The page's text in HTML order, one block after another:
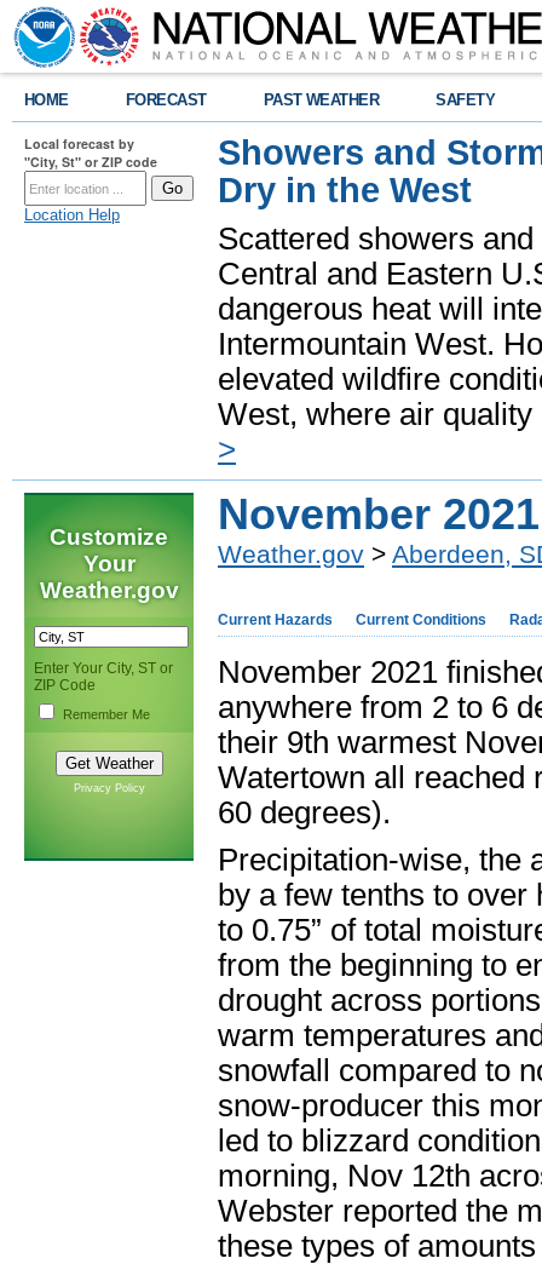
HOME FORECAST PAST WEATHER SAFETY
Local forecast by
"City, St" or ZIP code
Location Help
Showers and
Dry in the West
Scattered showers
Central and Eastern
dangerous heat will
Intermountain West.
elevated wildfire
West, where air
>
Customize
Your
Weather.gov
Enter Your City, ST or
ZIP Code
Remember Me
Privacy Policy
November
Weather.gov > Aberdeen,
Current Hazards Current Conditions
November 2021
anywhere from 2 to 6
their 9th warmest
Watertown all reached
60 degrees).
Precipitation-wise, the
by a few tenths to
to 0.75” of total
from the beginning to
drought across
warm temperatures
snowfall compared to
snow-producer this
led to blizzard
morning, Nov 12th
Webster reported the
these types of